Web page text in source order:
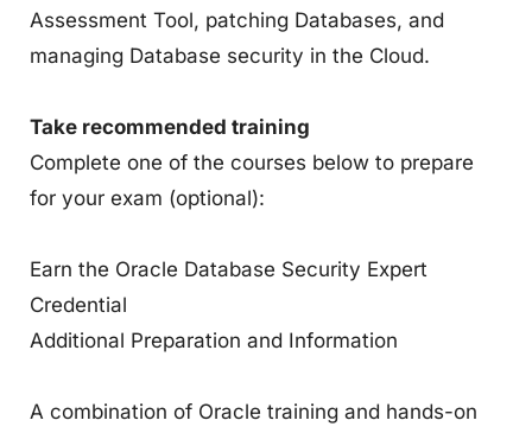
Assessment Tool, patching Databases, and
managing Database security in the Cloud.
Take recommended training
Complete one of the courses below to prepare
for your exam (optional):
Earn the Oracle Database Security Expert
Credential
Additional Preparation and Information
A combination of Oracle training and hands-on